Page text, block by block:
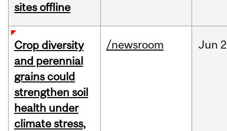
sites offline
Crop diversity
and perennial
grains could
strengthen soil
health under
climate stress,
/newsroom Jun